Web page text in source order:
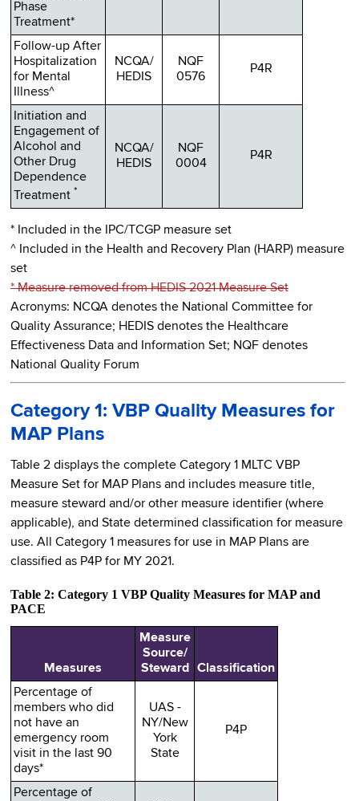
Phase
Treatment*
Follow-up After
Hospitalization
for Mental
Illness^
NCQA/
HEDIS
NQF
0576
P4R
Initiation and
Engagement of
Alcohol and
Other Drug
Dependence
Treatment *
NCQA/
HEDIS
NQF
0004
P4R
* Included in the IPC/TCGP measure set
^ Included in the Health and Recovery Plan (HARP) measure
set
* Measure removed from HEDIS 2021 Measure Set
Acronyms: NCQA denotes the National Committee for
Quality Assurance; HEDIS denotes the Healthcare
Effectiveness Data and Information Set; NQF denotes
National Quality Forum
Category 1: VBP Quality Measures for
MAP Plans
Table 2 displays the complete Category 1 MLTC VBP
Measure Set for MAP Plans and includes measure title,
measure steward and/or other measure identifier (where
applicable), and State determined classification for measure
use. All Category 1 measures for use in MAP Plans are
classified as P4P for MY 2021.
Table 2: Category 1 VBP Quality Measures for MAP and
PACE
Measures
Measure
Source/
Steward
Classification
Percentage of
members who did
not have an
emergency room
visit in the last 90
days*
UAS -
NY/New
York
State
P4P
Percentage of